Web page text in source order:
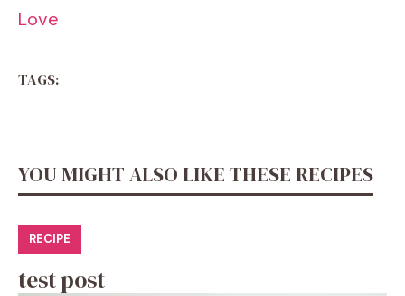
Love
TAGS:
YOU MIGHT ALSO LIKE THESE RECIPES
RECIPE
test post